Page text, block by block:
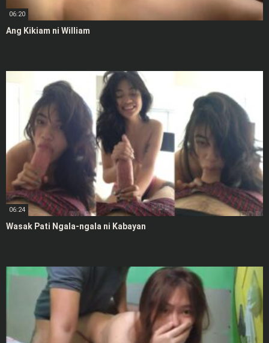
06:20
Ang Kikiam ni William
06:24
Wasak Pati Ngala-ngala ni Kabayan